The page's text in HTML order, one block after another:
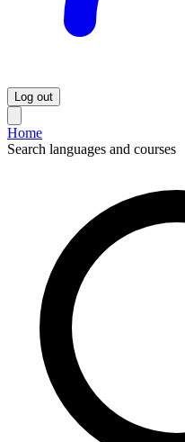
Log out
Home
Search languages and courses